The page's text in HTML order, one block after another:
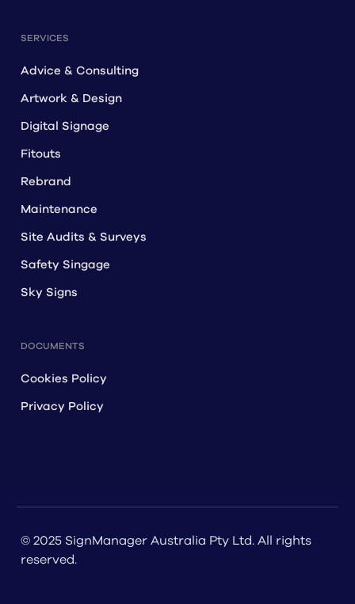
SERVICES
Advice & Consulting
Artwork & Design
Digital Signage
Fitouts
Rebrand
Maintenance
Site Audits & Surveys
Safety Singage
Sky Signs
DOCUMENTS
Cookies Policy
Privacy Policy
© 2025 SignManager Australia Pty Ltd. All rights
reserved.